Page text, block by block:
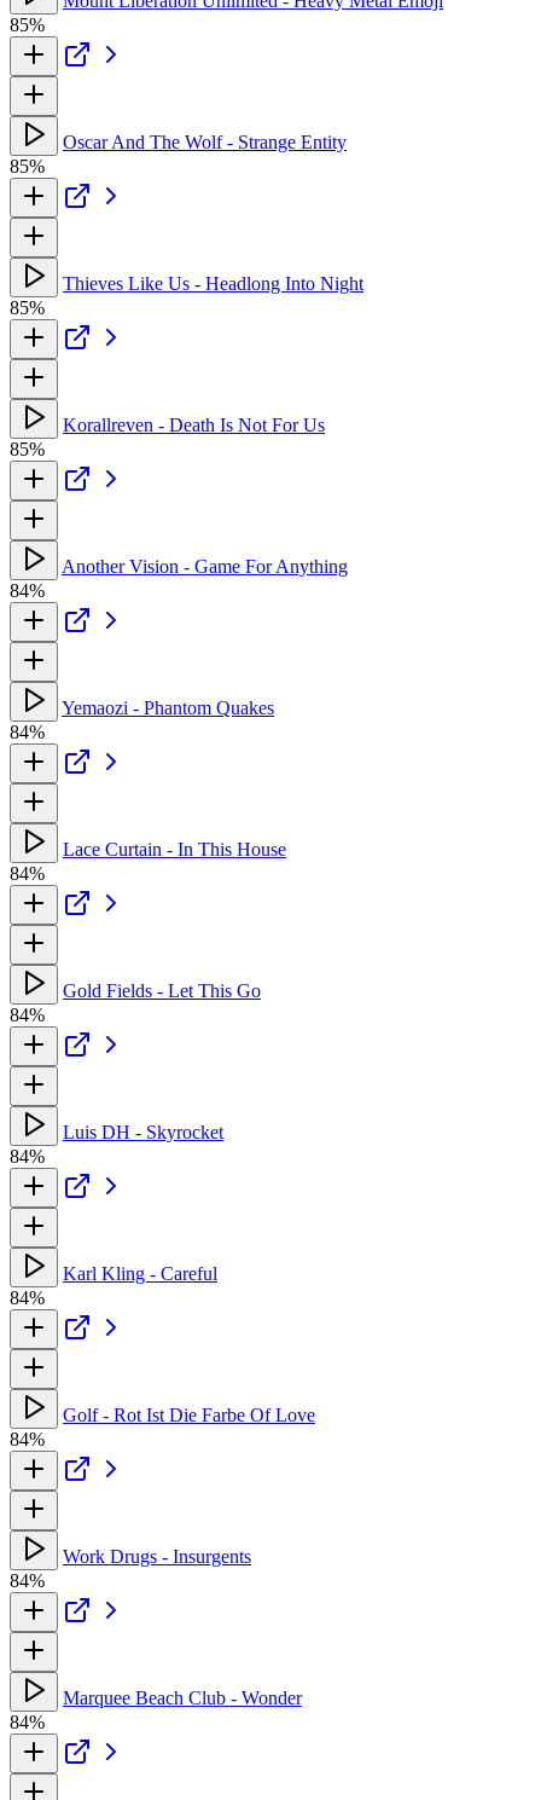
85%
Oscar And The Wolf - Strange Entity
85%
Thieves Like Us - Headlong Into Night
85%
Korallreven - Death Is Not For Us
85%
Another Vision - Game For Anything
84%
Yemaozi - Phantom Quakes
84%
Lace Curtain - In This House
84%
Gold Fields - Let This Go
84%
Luis DH - Skyrocket
84%
Karl Kling - Careful
84%
Golf - Rot Ist Die Farbe Of Love
84%
Work Drugs - Insurgents
84%
Marquee Beach Club - Wonder
84%